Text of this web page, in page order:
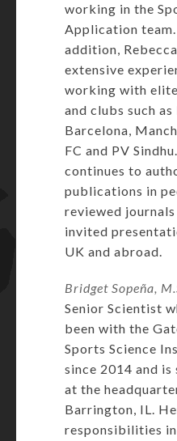
working in the
Application
addition,
extensive
working with
and clubs such as
Barcelona,
FC and PV
continues to
publications in
reviewed
invited
UK and abroad.
Bridget Sopeña,
Senior Scientist
been with the
Sports Science
since 2014 and
at the
Barrington, IL.
responsibilities